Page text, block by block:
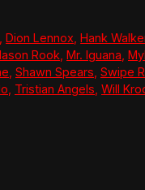
,Dion Lennox ,Hank
Rook Mr. Iguana
Shawn Spears Swipe
Tristian Angels Will